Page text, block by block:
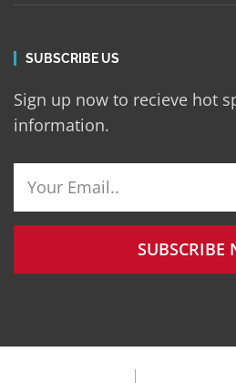
SUBSCRIBE US
Sign up now to recieve hot
information.
SUBSCRIBE